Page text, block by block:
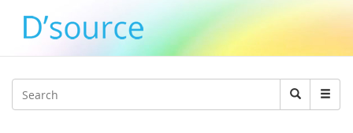
Search
Search